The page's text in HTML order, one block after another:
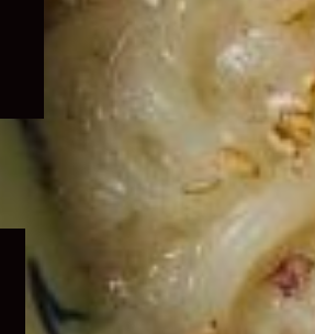
Expand
child
menu